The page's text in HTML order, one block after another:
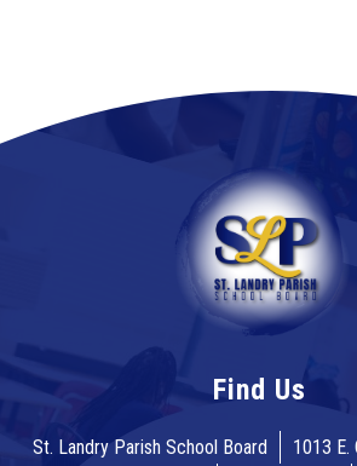
Find Us
St. Landry Parish School Board
1013 E.